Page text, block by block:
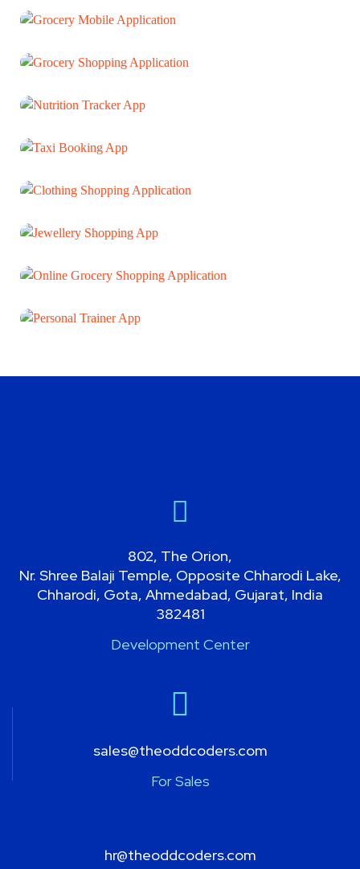
WEB DEVELOPMENT
MOBILE APP
MOBILE APP
MOBILE APP
MOBILE APP
802, The Orion,
Nr. Shree Balaji Temple, Opposite Chharodi Lake,
Chharodi, Gota, Ahmedabad, Gujarat, India
382481
Development Center
sales@theoddcoders.com
For Sales
hr@theoddcoders.com